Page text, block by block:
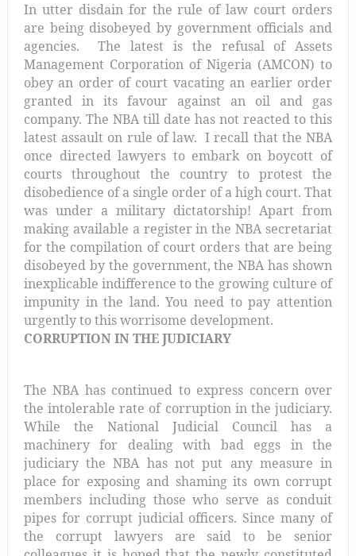
In utter disdain for the rule of law court orders
are being disobeyed by government officials and
agencies. The latest is the refusal of Assets
Management Corporation of Nigeria (AMCON) to
obey an order of court vacating an earlier order
granted in its favour against an oil and gas
company. The NBA till date has not reacted to this
latest assault on rule of law. I recall that the NBA
once directed lawyers to embark on boycott of
courts throughout the country to protest the
disobedience of a single order of a high court. That
was under a military dictatorship! Apart from
making available a register in the NBA secretariat
for the compilation of court orders that are being
disobeyed by the government, the NBA has shown
inexplicable indifference to the growing culture of
impunity in the land. You need to pay attention
urgently to this worrisome development.
CORRUPTION IN THE JUDICIARY
The NBA has continued to express concern over
the intolerable rate of corruption in the judiciary.
While the National Judicial Council has a
machinery for dealing with bad eggs in the
judiciary the NBA has not put any measure in
place for exposing and shaming its own corrupt
members including those who serve as conduit
pipes for corrupt judicial officers. Since many of
the corrupt lawyers are said to be senior